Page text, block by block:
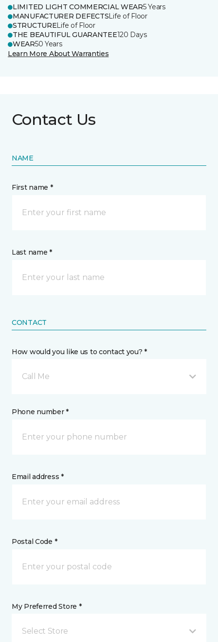
LIMITED LIGHT COMMERCIAL WEAR5 Years
MANUFACTURER DEFECTSLife of Floor
STRUCTURELife of Floor
THE BEAUTIFUL GUARANTEE120 Days
WEAR50 Years
Learn More About Warranties
Contact Us
NAME
First name *
Last name *
CONTACT
How would you like us to contact you? *
Call Me
Phone number *
Email address *
Postal Code *
My Preferred Store *
Select Store